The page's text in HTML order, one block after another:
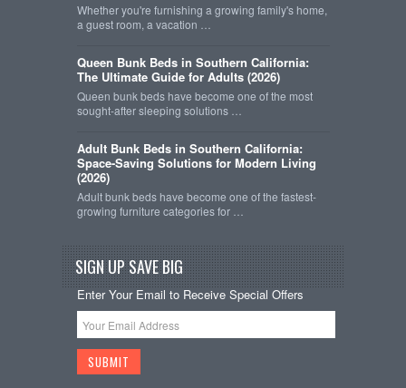
Whether you're furnishing a growing family's home,
a guest room, a vacation …
Queen Bunk Beds in Southern California:
The Ultimate Guide for Adults (2026)
Queen bunk beds have become one of the most
sought-after sleeping solutions …
Adult Bunk Beds in Southern California:
Space-Saving Solutions for Modern Living
(2026)
Adult bunk beds have become one of the fastest-
growing furniture categories for …
SIGN UP SAVE BIG
Enter Your Email to Receive Special Offers